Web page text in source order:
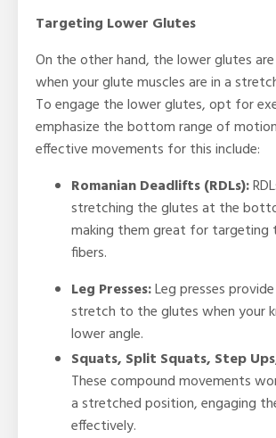
Targeting Lower Glutes
On the other hand, the lower glutes
when your glute muscles are in a
To engage the lower glutes, opt for
emphasize the bottom range of
effective movements for this include:
Romanian Deadlifts (RDLs):
stretching the glutes at the
making them great for targeting
fibers.
Leg Presses:Leg presses
stretch to the glutes when your
lower angle.
Squats, Split Squats, Step
These compound movements
a stretched position, engaging
effectively.